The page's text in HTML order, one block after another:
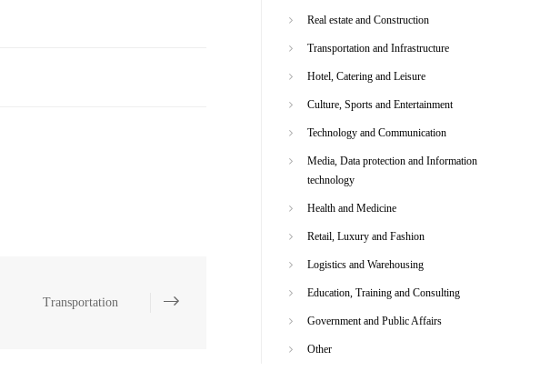
Transportation
Real estate and Construction
Transportation and Infrastructure
Hotel, Catering and Leisure
Culture, Sports and Entertainment
Technology and Communication
Media, Data protection and Information
technology
Health and Medicine
Retail, Luxury and Fashion
Logistics and Warehousing
Education, Training and Consulting
Government and Public Affairs
Other